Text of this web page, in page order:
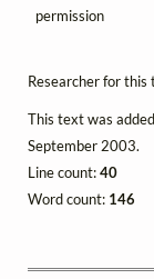
permission
Researcher for
This text was
September 2003.
Line count:40
Word count: 146